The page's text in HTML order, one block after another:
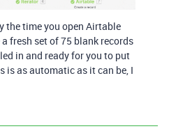
the time you open Airtable
fresh set of 75 blank records
in and ready for you to put
is as automatic as it can be, I